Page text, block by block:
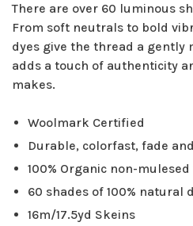
There are over 60 luminous
From soft neutrals to bold
dyes give the thread a gently
adds a touch of authenticity
makes.
Woolmark Certified
Durable, colorfast, fade
100% Organic non-mulesed
60 shades of 100% natural
16m/17.5yd Skeins